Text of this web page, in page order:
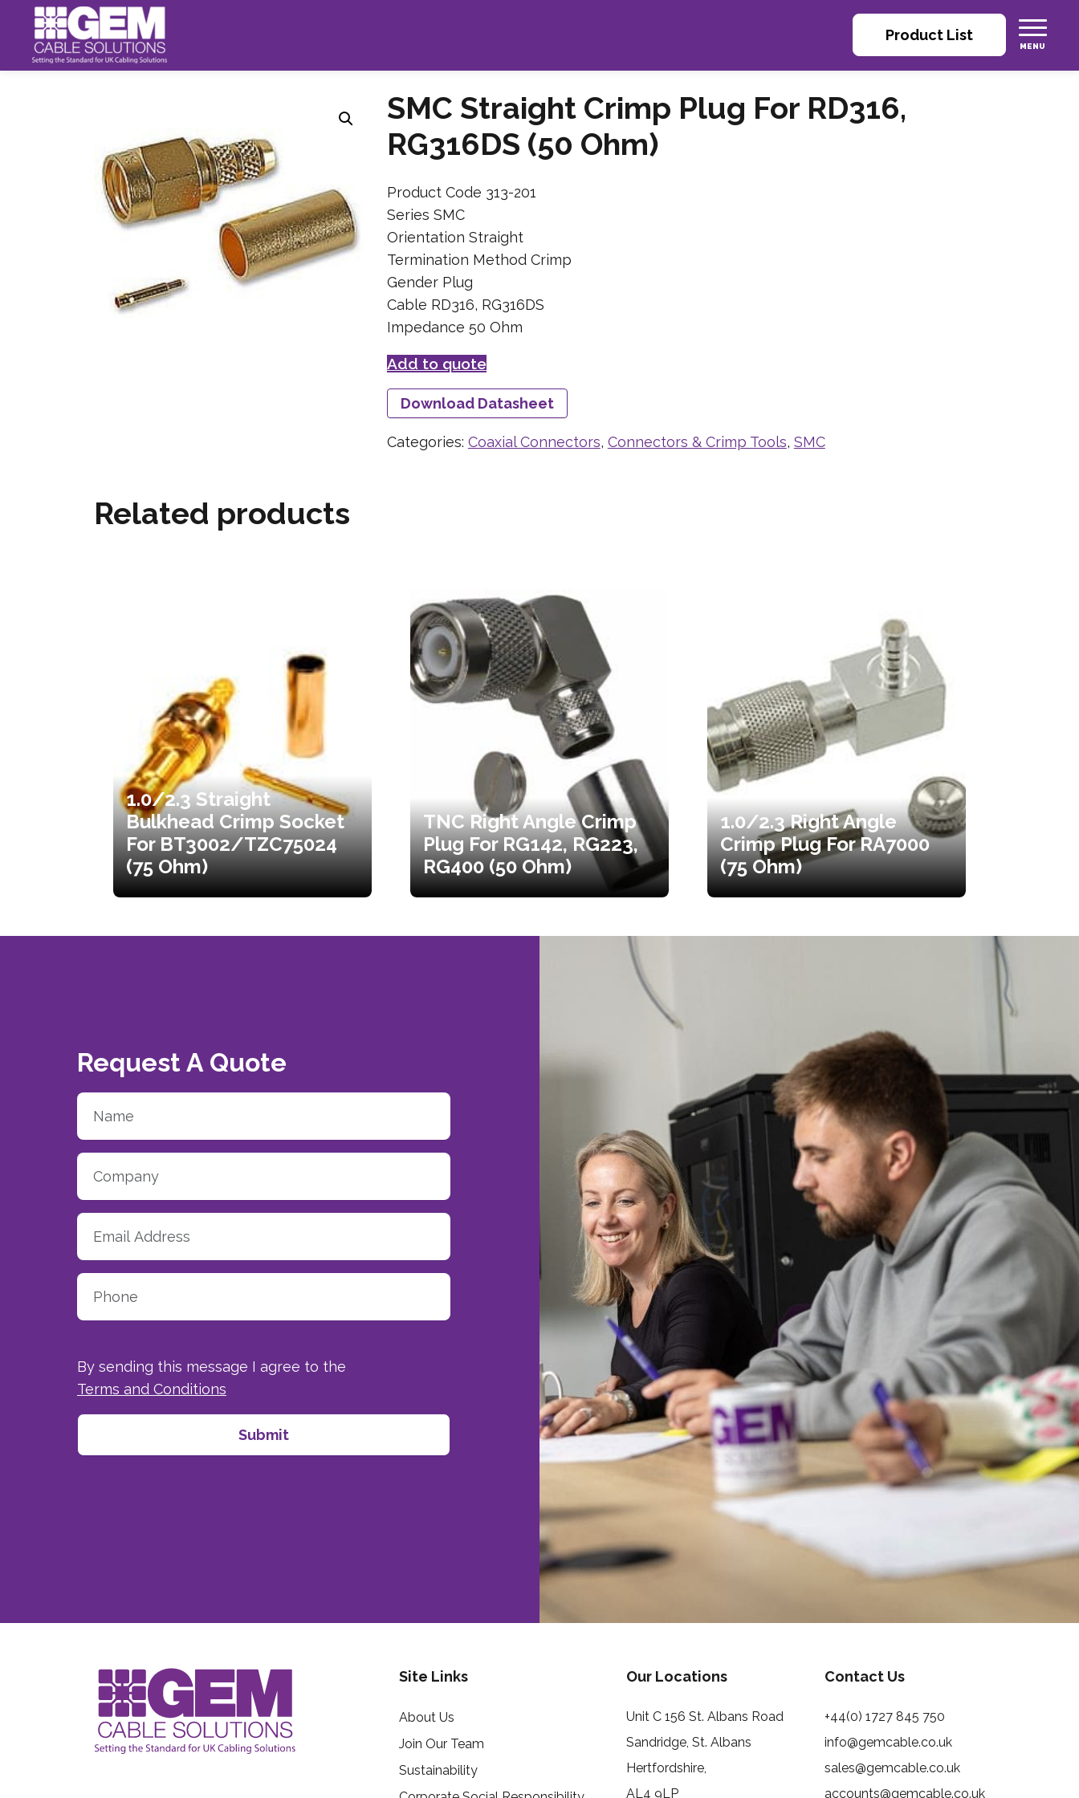
Product List
SMC Straight Crimp Plug For RD316,
RG316DS (50 Ohm)
Product Code 313-201
Series SMC
Orientation Straight
Termination Method Crimp
Gender Plug
Cable RD316, RG316DS
Impedance 50 Ohm
Add to quote
Download Datasheet
Categories: Coaxial Connectors, Connectors & Crimp Tools, SMC
Related products
1.0/2.3 Straight
Bulkhead Crimp Socket
For BT3002/TZC75024
(75 Ohm)
TNC Right Angle Crimp
Plug For RG142, RG223,
RG400 (50 Ohm)
1.0/2.3 Right Angle
Crimp Plug For RA7000
(75 Ohm)
Request A Quote
By sending this message I agree to the
Terms and Conditions
Site Links
About Us
Join Our Team
Sustainability
Our Locations
Unit C 156 St. Albans Road
Sandridge, St. Albans
Hertfordshire,
AL4 9LP
Contact Us
+44(0) 1727 845 750
info@gemcable.co.uk
sales@gemcable.co.uk
accounts@gemcable.co.uk